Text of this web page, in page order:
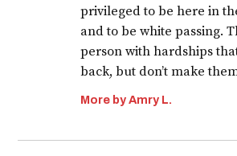
privileged to be here in
and to be white passing.
person with hardships
back, but don’t make
More by Amry L.